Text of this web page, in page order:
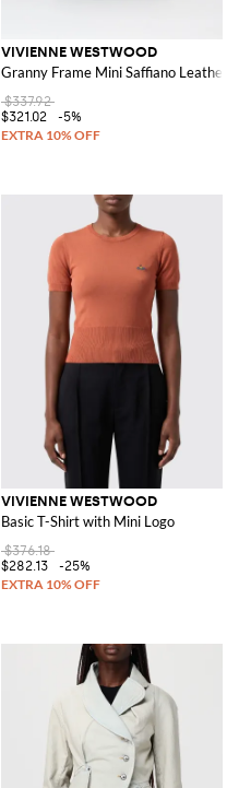
VIVIENNE WESTWOOD
Granny Frame Mini Saffiano Leather
$337.92
$321.02
-5%
VIVIENNE WESTWOOD
Basic T-Shirt with Mini Logo
$376.18
$282.13
-25%